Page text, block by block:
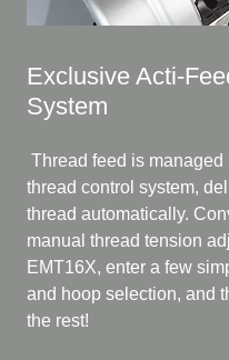
Exclusive Acti-
System
Thread feed is
thread control system,
thread automatically.
manual thread tension
EMT16X, enter a few
and hoop selection, and
the rest!